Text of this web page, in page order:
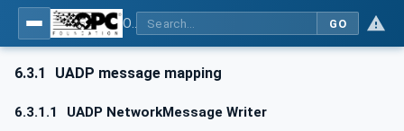
GO
6.3.1 UADP message mapping
6.3.1.1 UADP NetworkMessage Writer